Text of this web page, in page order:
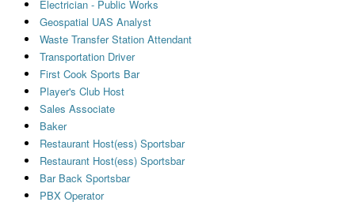
Electrician - Public Works
Geospatial UAS Analyst
Waste Transfer Station Attendant
Transportation Driver
First Cook Sports Bar
Player's Club Host
Sales Associate
Baker
Restaurant Host(ess) Sportsbar
Restaurant Host(ess) Sportsbar
Bar Back Sportsbar
PBX Operator